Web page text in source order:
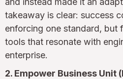
takeaway is clear: success
enforcing one standard, but
tools that resonate with
enterprise.
2. Empower Business Unit